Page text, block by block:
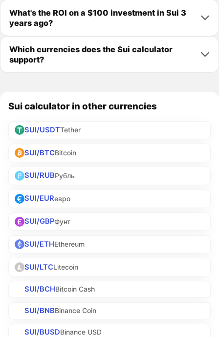
What's the ROI on a $100 investment in Sui 3
years ago?
Which currencies does the Sui calculator
support?
Sui calculator in other currencies
SUI/USDTTether
SUI/BTCBitcoin
SUI/RUBРубль
SUI/EURевро
SUI/GBPФунт
SUI/ETHEthereum
SUI/LTCLitecoin
SUI/BCHBitcoin Cash
SUI/BNBBinance Coin
SUI/BUSDBinance USD